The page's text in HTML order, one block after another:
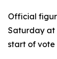
Official
Saturday at
start of vote